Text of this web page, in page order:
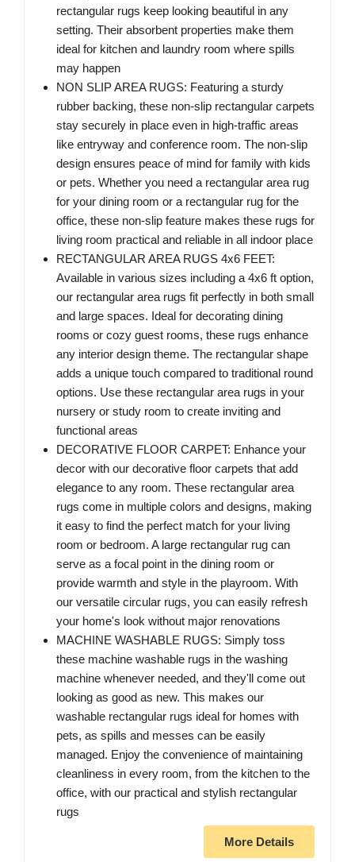
rectangular rugs keep looking beautiful in any
setting. Their absorbent properties make them
ideal for kitchen and laundry room where spills
may happen
NON SLIP AREA RUGS: Featuring a sturdy
rubber backing, these non-slip rectangular carpets
stay securely in place even in high-traffic areas
like entryway and conference room. The non-slip
design ensures peace of mind for family with kids
or pets. Whether you need a rectangular area rug
for your dining room or a rectangular rug for the
office, these non-slip feature makes these rugs for
living room practical and reliable in all indoor place
RECTANGULAR AREA RUGS 4x6 FEET:
Available in various sizes including a 4x6 ft option,
our rectangular area rugs fit perfectly in both small
and large spaces. Ideal for decorating dining
rooms or cozy guest rooms, these rugs enhance
any interior design theme. The rectangular shape
adds a unique touch compared to traditional round
options. Use these rectangular area rugs in your
nursery or study room to create inviting and
functional areas
DECORATIVE FLOOR CARPET: Enhance your
decor with our decorative floor carpets that add
elegance to any room. These rectangular area
rugs come in multiple colors and designs, making
it easy to find the perfect match for your living
room or bedroom. A large rectangular rug can
serve as a focal point in the dining room or
provide warmth and style in the playroom. With
our versatile circular rugs, you can easily refresh
your home's look without major renovations
MACHINE WASHABLE RUGS: Simply toss
these machine washable rugs in the washing
machine whenever needed, and they'll come out
looking as good as new. This makes our
washable rectangular rugs ideal for homes with
pets, as spills and messes can be easily
managed. Enjoy the convenience of maintaining
cleanliness in every room, from the kitchen to the
office, with our practical and stylish rectangular
rugs
More Details